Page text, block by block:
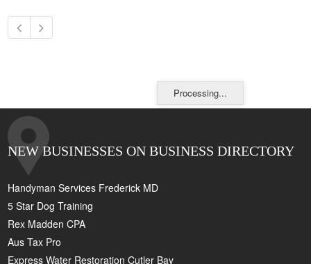
Processing...
NEW BUSINESSES ON BUSINESS DIRECTORY
Handyman Services Frederick MD
5 Star Dog Training
Rex Madden CPA
Aus Tax Pro
Express Water Restoration Cutler Bay